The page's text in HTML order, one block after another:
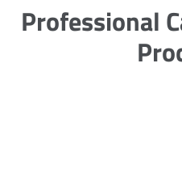
Professional